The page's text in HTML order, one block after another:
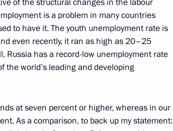
of the structural changes in the labour
is a problem in many countries
to have it. The youth unemployment rate is
even recently, it ran as high as 20–25
Russia has a record-low unemployment rate
the world’s leading and developing
at seven percent or higher, whereas in our
As a comparison, to back up my statement: